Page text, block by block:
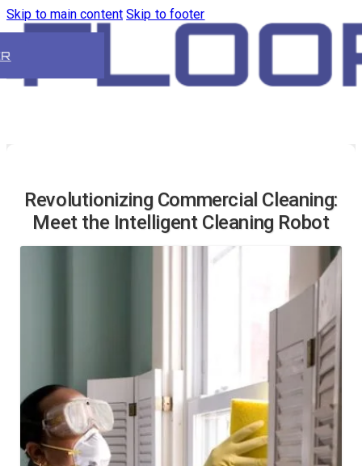
Skip to main content Skip to footer
Revolutionizing Commercial Cleaning:
Meet the Intelligent Cleaning Robot